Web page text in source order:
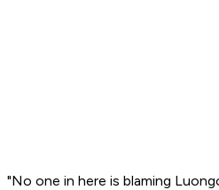
"No one in here is blaming